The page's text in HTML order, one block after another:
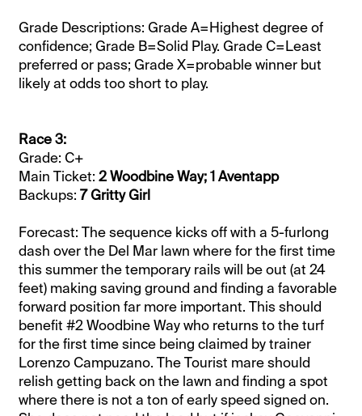
Grade Descriptions: Grade A=Highest degree of
confidence; Grade B=Solid Play. Grade C=Least
preferred or pass; Grade X=probable winner but
likely at odds too short to play.
Race 3:
Grade: C+
Main Ticket:2 Woodbine Way; 1 Aventapp
Backups:7 Gritty Girl
Forecast: The sequence kicks off with a 5-furlong
dash over the Del Mar lawn where for the first time
this summer the temporary rails will be out (at 24
feet) making saving ground and finding a favorable
forward position far more important. This should
benefit #2 Woodbine Way who returns to the turf
for the first time since being claimed by trainer
Lorenzo Campuzano. The Tourist mare should
relish getting back on the lawn and finding a spot
where there is not a ton of early speed signed on.